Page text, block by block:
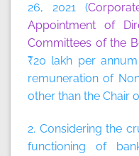
26, 2021 (
Appointment of
Committees of the
₹20 lakh per
remuneration of
other than the Chair
2. Considering the
functioning of